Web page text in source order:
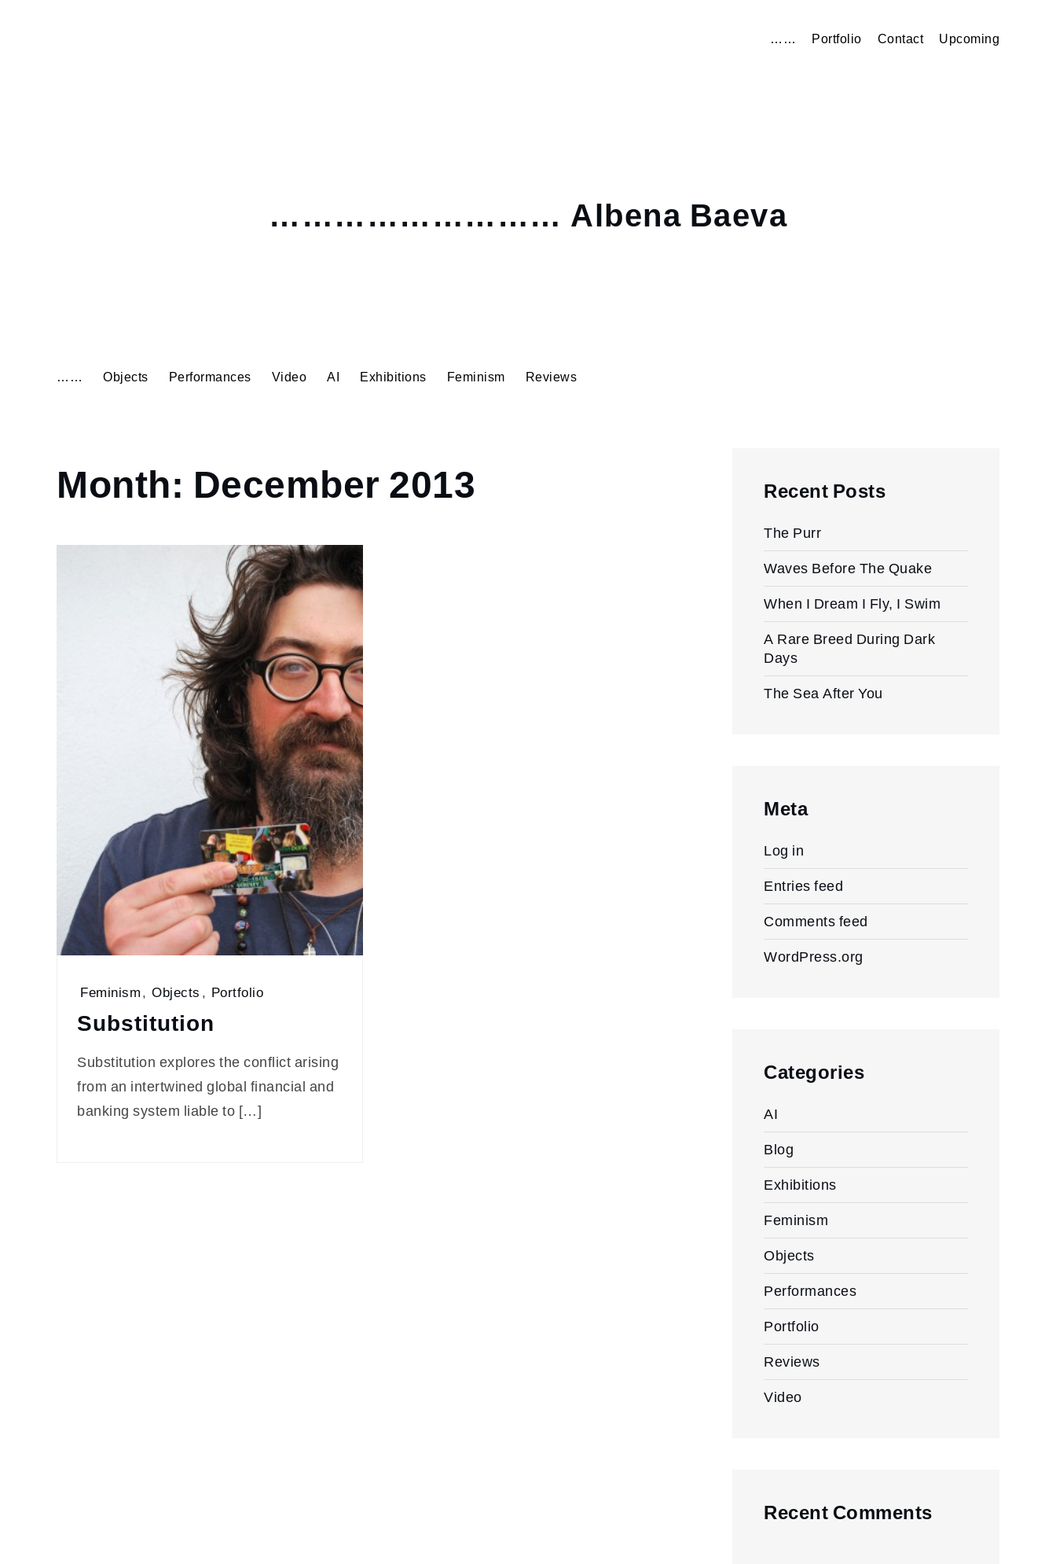
…… Portfolio Contact Upcoming
……………………… Albena Baeva
…… Objects Performances Video AI Exhibitions Feminism Reviews
Home
2013
Month: December 2013
Feminism, Objects , Portfolio
Substitution
Substitution explores the conflict arising
from an intertwined global financial and
banking system liable to […]
Recent Posts
The Purr
Waves Before The Quake
When I Dream I Fly, I Swim
A Rare Breed During Dark
Days
The Sea After You
Meta
Log in
Entries feed
Comments feed
WordPress.org
Categories
AI
Blog
Exhibitions
Feminism
Objects
Performances
Portfolio
Reviews
Video
Recent Comments